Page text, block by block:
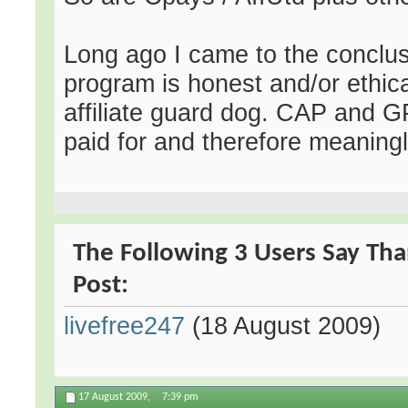
Long ago I came to the
program is honest and/or
affiliate guard dog. CAP and
paid for and therefore
The Following 3 Users Say
Post:
livefree247 (18 August 2009)
17 August 2009, 7:39 pm